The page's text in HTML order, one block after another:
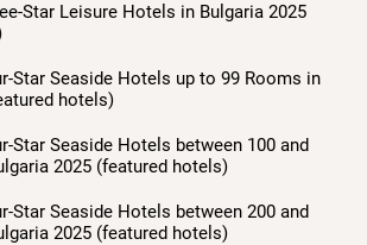
Star Leisure Hotels in Bulgaria 2025
Star Seaside Hotels up to 99 Rooms in
hotels)
Star Seaside Hotels between 100 and
2025 (featured hotels)
Star Seaside Hotels between 200 and
2025 (featured hotels)